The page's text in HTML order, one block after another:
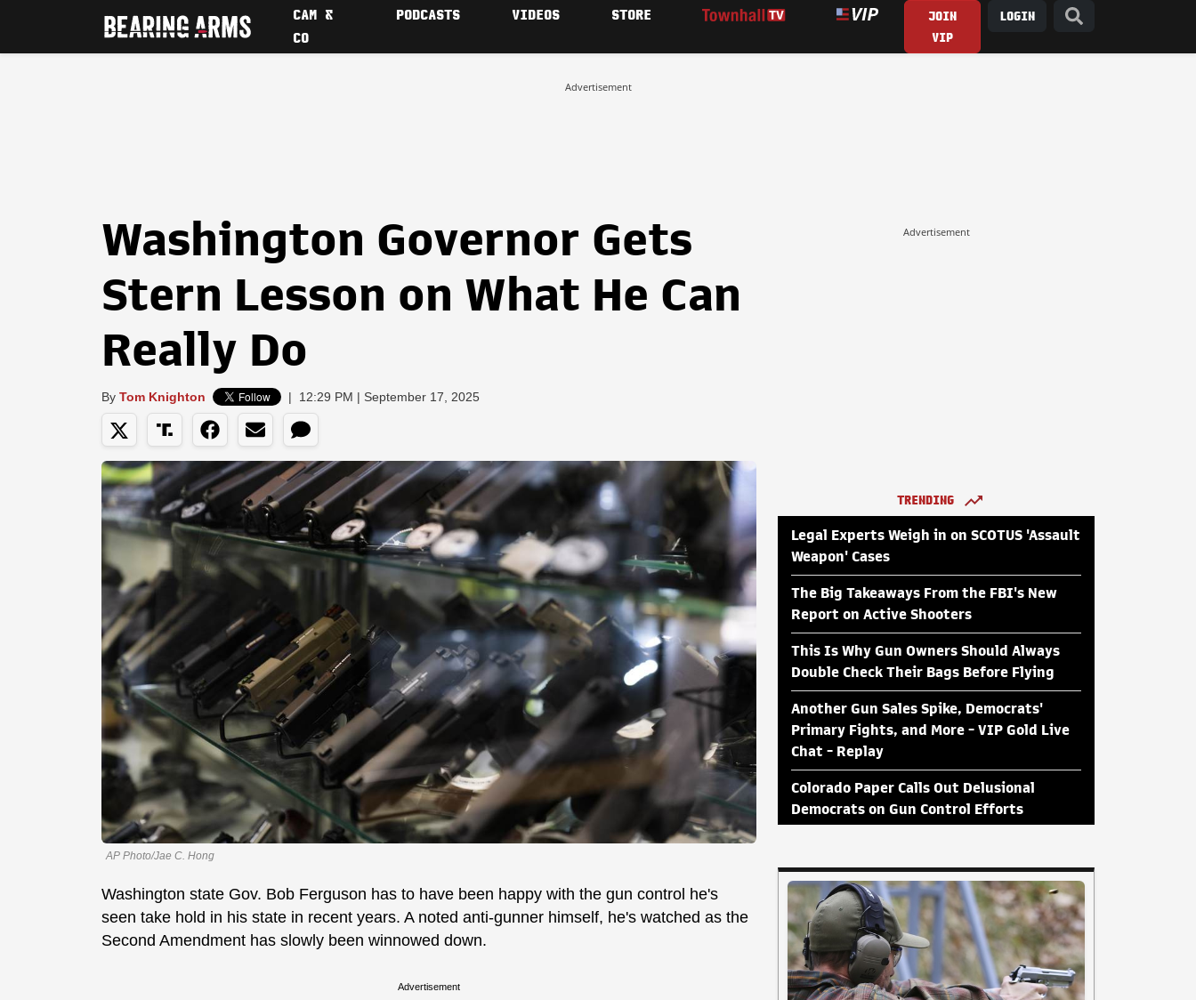
CAM &
CO
PODCASTS VIDEOS STORE
JOIN
VIP
LOGIN
Advertisement
Washington Governor Gets
Stern Lesson on What He Can
Really Do
By Tom Knighton | 12:29 PM | September 17, 2025
AP Photo/Jae C. Hong
Washington state Gov. Bob Ferguson has to have been happy with the gun control he's
seen take hold in his state in recent years. A noted anti-gunner himself, he's watched as the
Second Amendment has slowly been winnowed down.
Advertisement
Advertisement
TRENDING
Legal Experts Weigh in on SCOTUS 'Assault
Weapon' Cases
The Big Takeaways From the FBI's New
Report on Active Shooters
This Is Why Gun Owners Should Always
Double Check Their Bags Before Flying
Another Gun Sales Spike, Democrats'
Primary Fights, and More - VIP Gold Live
Chat - Replay
Colorado Paper Calls Out Delusional
Democrats on Gun Control Efforts